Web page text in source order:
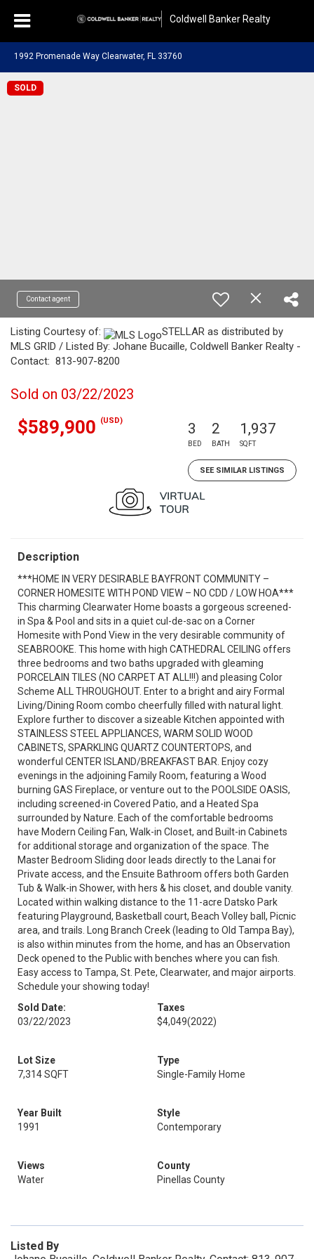
Coldwell Banker Realty
1992 Promenade Way Clearwater, FL 33760
SOLD
Contact agent
Listing Courtesy of:
STELLAR as distributed by
MLS GRID / Listed By: Johane Bucaille, Coldwell Banker Realty -
Contact: 813-907-8200
Sold on 03/22/2023
$589,900 (USD) 3
BED
2
BATH
1,937
SQFT
SEE SIMILAR LISTINGS
Description
***HOME IN VERY DESIRABLE BAYFRONT COMMUNITY –
CORNER HOMESITE WITH POND VIEW – NO CDD / LOW HOA***
This charming Clearwater Home boasts a gorgeous screened-
in Spa & Pool and sits in a quiet cul-de-sac on a Corner
Homesite with Pond View in the very desirable community of
SEABROOKE. This home with high CATHEDRAL CEILING offers
three bedrooms and two baths upgraded with gleaming
PORCELAIN TILES (NO CARPET AT ALL!!!) and pleasing Color
Scheme ALL THROUGHOUT. Enter to a bright and airy Formal
Living/Dining Room combo cheerfully filled with natural light.
Explore further to discover a sizeable Kitchen appointed with
STAINLESS STEEL APPLIANCES, WARM SOLID WOOD
CABINETS, SPARKLING QUARTZ COUNTERTOPS, and
wonderful CENTER ISLAND/BREAKFAST BAR. Enjoy cozy
evenings in the adjoining Family Room, featuring a Wood
burning GAS Fireplace, or venture out to the POOLSIDE OASIS,
including screened-in Covered Patio, and a Heated Spa
surrounded by Nature. Each of the comfortable bedrooms
have Modern Ceiling Fan, Walk-in Closet, and Built-in Cabinets
for additional storage and organization of the space. The
Master Bedroom Sliding door leads directly to the Lanai for
Private access, and the Ensuite Bathroom offers both Garden
Tub & Walk-in Shower, with hers & his closet, and double vanity.
Located within walking distance to the 11-acre Datsko Park
featuring Playground, Basketball court, Beach Volley ball, Picnic
area, and trails. Long Branch Creek (leading to Old Tampa Bay),
is also within minutes from the home, and has an Observation
Deck opened to the Public with benches where you can fish.
Easy access to Tampa, St. Pete, Clearwater, and major airports.
Schedule your showing today!
Sold Date:
03/22/2023
Taxes
$4,049(2022)
Lot Size
7,314 SQFT
Type
Single-Family Home
Year Built
1991
Style
Contemporary
Views
Water
County
Pinellas County
Listed By